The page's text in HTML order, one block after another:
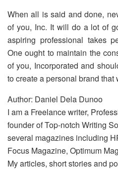
When all is said and done,
of you, Inc. It will do a lot of
aspiring professional takes
One ought to maintain the
of you, Incorporated and
to create a personal brand that
Author: Daniel Dela Dunoo
I am a Freelance writer,
founder of Top-notch Writing
several magazines including
Focus Magazine, Optimum
My articles, short stories and